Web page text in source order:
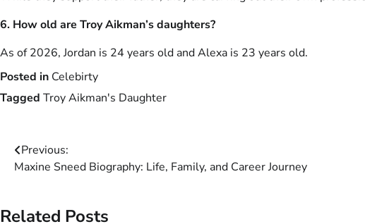
6. How old are Troy Aikman’s daughters?
As of 2026, Jordan is 24 years old and Alexa is 23 years old.
Posted in Celebirty
Tagged Troy Aikman's Daughter
Post
navigation
Previous:
Maxine Sneed Biography: Life, Family, and Career Journey
Related Posts